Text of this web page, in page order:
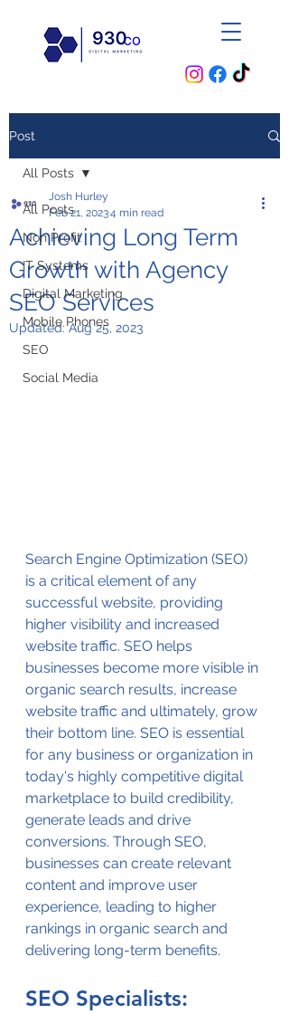
Post
All Posts
Non Profit
IT Systems
Digital Marketing
Mobile Phones
SEO
Social Media
All Posts
Achieving Long Term
Growth with Agency
SEO Services
Josh Hurley
Feb 21, 20234 min read
Updated:Aug 25, 2023
Search Engine Optimization (SEO)
is a critical element of any
successful website, providing
higher visibility and increased
website traffic. SEO helps
businesses become more visible in
organic search results, increase
website traffic and ultimately, grow
their bottom line. SEO is essential
for any business or organization in
today's highly competitive digital
marketplace to build credibility,
generate leads and drive
conversions. Through SEO,
businesses can create relevant
content and improve user
experience, leading to higher
rankings in organic search and
delivering long-term benefits.
SEO Specialists: